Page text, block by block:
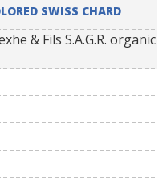
SWISS CHARD
& Fils S.A.G.R. organic